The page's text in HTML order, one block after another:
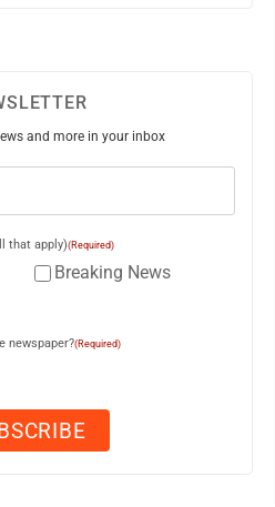
and more in your inbox
that apply)(Required)
Breaking News
newspaper?(Required)